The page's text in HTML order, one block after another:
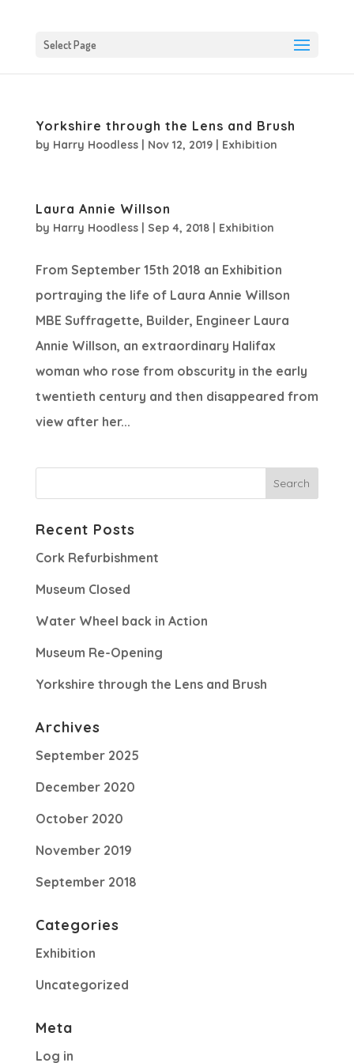
Select Page
Yorkshire through the Lens and Brush
by Harry Hoodless| Nov 12, 2019| Exhibition
Laura Annie Willson
by Harry Hoodless| Sep 4, 2018| Exhibition
From September 15th 2018 an Exhibition
portraying the life of Laura Annie Willson
MBE Suffragette, Builder, Engineer Laura
Annie Willson, an extraordinary Halifax
woman who rose from obscurity in the early
twentieth century and then disappeared from
view after her...
Recent Posts
Cork Refurbishment
Museum Closed
Water Wheel back in Action
Museum Re-Opening
Yorkshire through the Lens and Brush
Archives
September 2025
December 2020
October 2020
November 2019
September 2018
Categories
Exhibition
Uncategorized
Meta
Log in